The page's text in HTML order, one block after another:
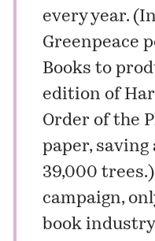
every year.
Greenpeace
Books to
edition of
Order of the
paper,
39,000
campaign,
book